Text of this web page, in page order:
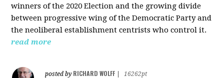
winners of the 2020 Election and the growing divide
between progressive wing of the Democratic Party and
the neoliberalestablishment centrists who control it.
read more
posted by RICHARD WOLFF
16262pt